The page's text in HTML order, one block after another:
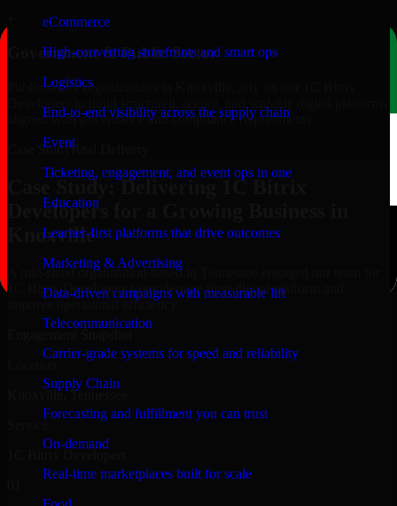
eCommerce
High-converting storefronts and smart ops
Logistics
End-to-end visibility across the supply chain
Event
Ticketing, engagement, and event ops in one
Education
Learner-first platforms that drive outcomes
Marketing & Advertising
Data-driven campaigns with measurable lift
Telecommunication
Carrier-grade systems for speed and reliability
Supply Chain
Forecasting and fulfillment you can trust
On-demand
Real-time marketplaces built for scale
Government & Public Sector
Public-sector organizations in Knoxville, rely on our 1C Bitrix
aligned with governance and compliance requirements.
Case StudyReal Delivery
Case Study: Delivering 1C Bitrix
Developers for a Growing Business in
Knoxville
A mid-sized organization based in Tennessee engaged our team for
1C Bitrix Developers to modernize their digital platform and
improve operational efficiency.
Knoxville, Tennessee